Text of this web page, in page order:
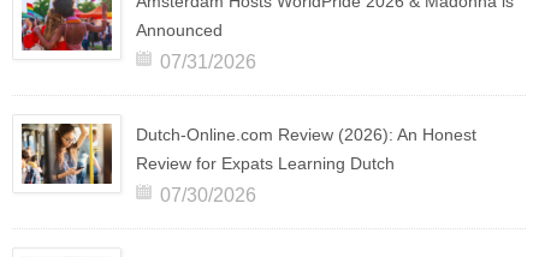
Announced
07/31/2026
Dutch-Online.com Review (2026): An Honest
Review for Expats Learning Dutch
07/30/2026